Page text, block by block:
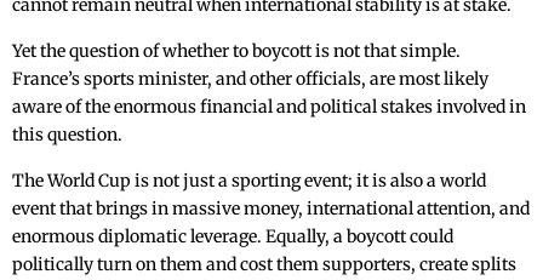
cannot remain neutral when international stability is at stake.
Yet the question of whether to boycott is not that simple.
France’s sports minister, and other officials, are most likely
aware of the enormous financial and political stakes involved in
this question.
The World Cup is not just a sporting event; it is also a world
event that brings in massive money, international attention, and
enormous diplomatic leverage. Equally, a boycott could
politically turn on them and cost them supporters, create splits